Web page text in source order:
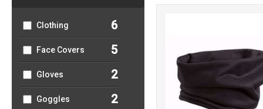
Clothing 6
Face Covers 5
Gloves 2
Goggles 2